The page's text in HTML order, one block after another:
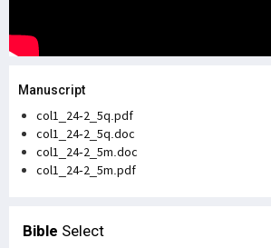
Manuscript
col1_24-2_5q.pdf
col1_24-2_5q.doc
col1_24-2_5m.doc
col1_24-2_5m.pdf
Bible Select